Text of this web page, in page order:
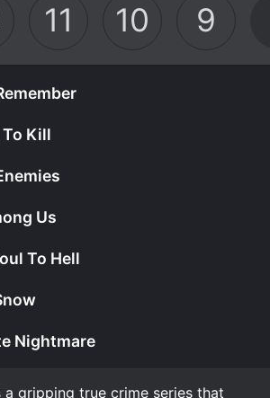
11 10 9
2025
Koons, 18, heads to California
Kill
Us
To Hell
Nightmare
a gripping true crime series that